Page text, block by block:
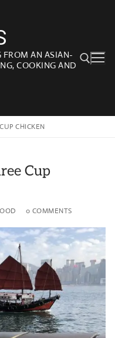
FROM AN ASIAN-
COOKING AND
CHICKEN
Cup
0 COMMENTS